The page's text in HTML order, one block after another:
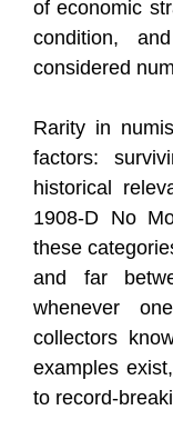
of economic
condition,
considered
Rarity in
factors:
historical
1908-D No
these
and far
whenever
collectors
examples
to record-